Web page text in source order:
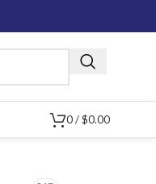
0/ $0.00